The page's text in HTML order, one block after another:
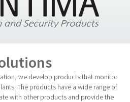
we develop products that monitor
The products have a wide range of
with other products and provide the